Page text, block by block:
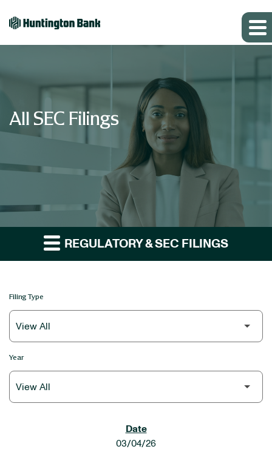
All SEC Filings
REGULATORY & SEC FILINGS
Filing Type
Year
03/04/26